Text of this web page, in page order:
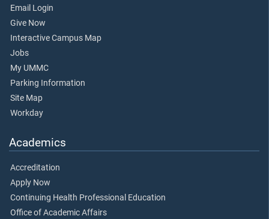
Email Login
Give Now
Interactive Campus Map
Jobs
My UMMC
Parking Information
Site Map
Workday
Academics
Accreditation
Apply Now
Continuing Health Professional Education
Office of Academic Affairs